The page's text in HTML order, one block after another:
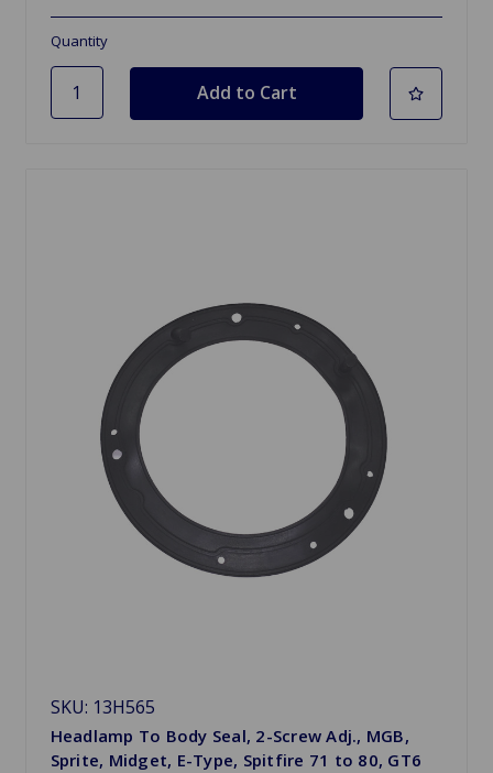
Quantity
SKU: 13H565
Headlamp To Body Seal, 2-Screw Adj., MGB,
Sprite, Midget, E-Type, Spitfire 71 to 80, GT6